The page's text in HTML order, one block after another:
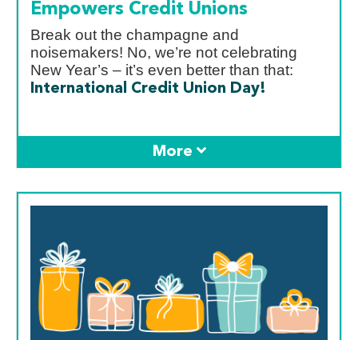
Empowers Credit Unions
Break out the champagne and
noisemakers! No, we’re not celebrating
New Year’s – it’s even better than that:
International Credit Union Day!